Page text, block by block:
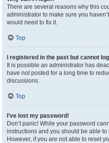
There are several reasons why this
administrator to make sure you
would need to fix it.
Top
I registered in the past but cannot
It is possible an administrator has
have not posted for a long time to
discussions.
Top
I’ve lost my password!
Don’t panic! While your password
instructions and you should be able to
However, if you are not able to reset